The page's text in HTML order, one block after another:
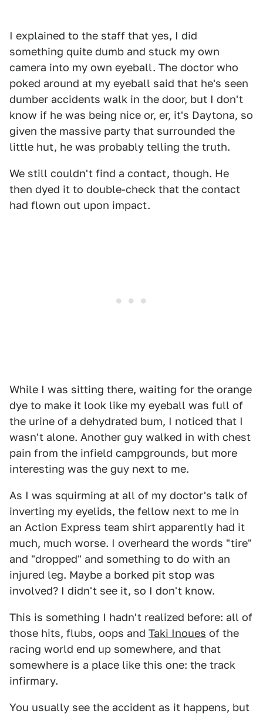
I explained to the staff that yes, I did
something quite dumb and stuck my own
camera into my own eyeball. The doctor who
poked around at my eyeball said that he's seen
dumber accidents walk in the door, but I don't
know if he was being nice or, er, it's Daytona, so
given the massive party that surrounded the
little hut, he was probably telling the truth.
We still couldn't find a contact, though. He
then dyed it to double-check that the contact
had flown out upon impact.
While I was sitting there, waiting for the orange
dye to make it look like my eyeball was full of
the urine of a dehydrated bum, I noticed that I
wasn't alone. Another guy walked in with chest
pain from the infield campgrounds, but more
interesting was the guy next to me.
As I was squirming at all of my doctor's talk of
inverting my eyelids, the fellow next to me in
an Action Express team shirt apparently had it
much, much worse. I overheard the words "tire"
and "dropped" and something to do with an
injured leg. Maybe a borked pit stop was
involved? I didn't see it, so I don't know.
This is something I hadn't realized before: all of
those hits, flubs, oops and Taki Inoues of the
racing world end up somewhere, and that
somewhere is a place like this one: the track
infirmary.
You usually see the accident as it happens, but